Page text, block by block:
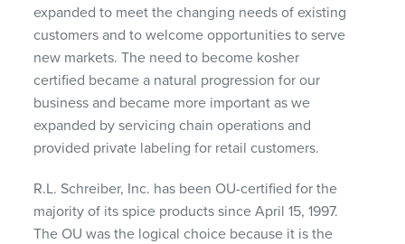
expanded to meet the changing needs of existing
customers and to welcome opportunities to serve
new markets. The need to become kosher
certified became a natural progression for our
business and became more important as we
expanded by servicing chain operations and
provided private labeling for retail customers.
R.L. Schreiber, Inc. has been OU-certified for the
majority of its spice products since April 15, 1997.
The OU was the logical choice because it is the